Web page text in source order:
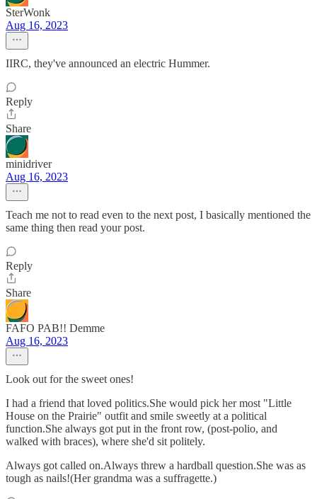
SterWonk
Aug 16, 2023
IIRC, they've announced an electric Hummer.
Reply
Share
minidriver
Aug 16, 2023
Teach me not to read even to the next post, I basically mentioned the
same thing then read your post.
Reply
Share
FAFO PAB!! Demme
Aug 16, 2023
Look out for the sweet ones!
I had a friend that loved politics.She would pick her most "Little
House on the Prairie" outfit and smile sweetly at a political
function.She always got put in the front row, (post-polio, and
walked with braces), where she'd sit politely.
Always got called on.Always threw a hardball question.She was as
tough as nails!(Her grandma was a suffragette.)